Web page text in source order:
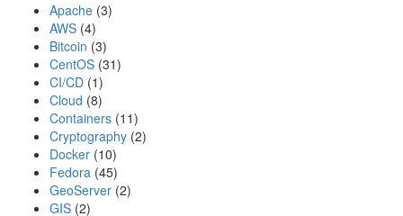
Apache (3)
AWS (4)
Bitcoin (3)
CentOS (31)
CI/CD (1)
Cloud (8)
Containers (11)
Cryptography (2)
Docker (10)
Fedora (45)
GeoServer (2)
GIS (2)